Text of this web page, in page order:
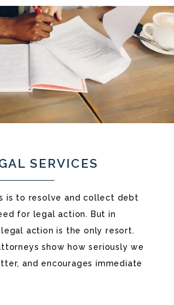
SERVICES
is to resolve and collect debt
for legal action. But in
legal action is the only resort.
show how seriously we
and encourages immediate